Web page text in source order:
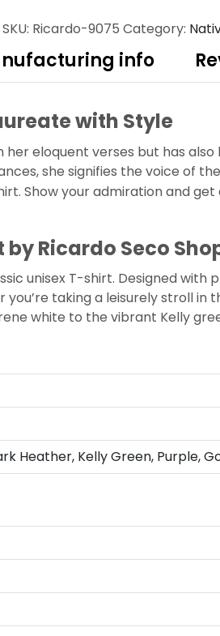
SKU: Ricardo-9075 Category:
info
with Style
eloquent verses but has
she signifies the voice of
Show your admiration and
Ricardo Seco
unisex T-shirt. Designed with
taking a leisurely stroll in
white to the vibrant Kelly
Heather, Kelly Green, Purple,